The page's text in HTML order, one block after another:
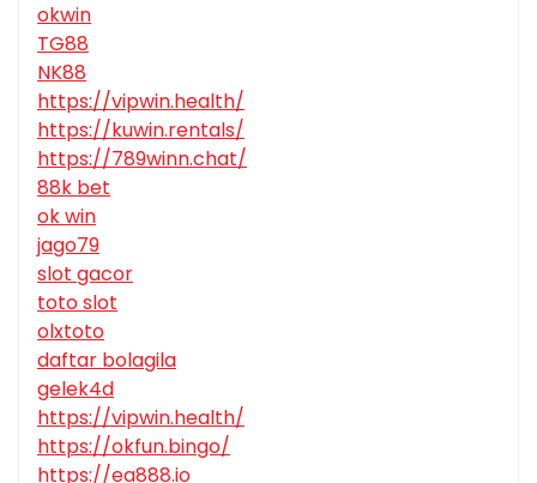
okwin
TG88
NK88
https://vipwin.health/
https://kuwin.rentals/
https://789winn.chat/
88k bet
ok win
jago79
slot gacor
toto slot
olxtoto
daftar bolagila
gelek4d
https://vipwin.health/
https://okfun.bingo/
https://ea888.io